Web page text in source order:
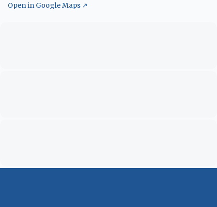
Open in Google Maps ↗